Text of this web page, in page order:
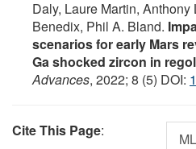
Daly, Laure Martin,
Benedix, Phil A. Bland.
scenarios for early Mars
Ga shocked zircon in
Advances, 2022; 8 (5) DOI:
Cite This Page: